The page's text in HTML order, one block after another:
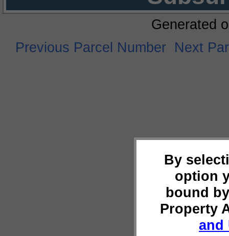
By
option
bound
Property
and
Generated
Previous Parcel Number Next